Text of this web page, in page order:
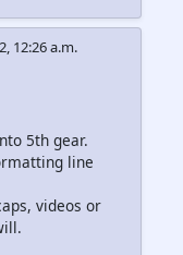
12:26 a.m.
5th gear.
line
videos or